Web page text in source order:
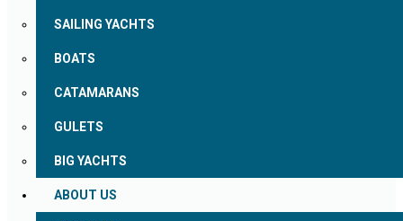
SAILING YACHTS
BOATS
CATAMARANS
GULETS
BIG YACHTS
ABOUT US